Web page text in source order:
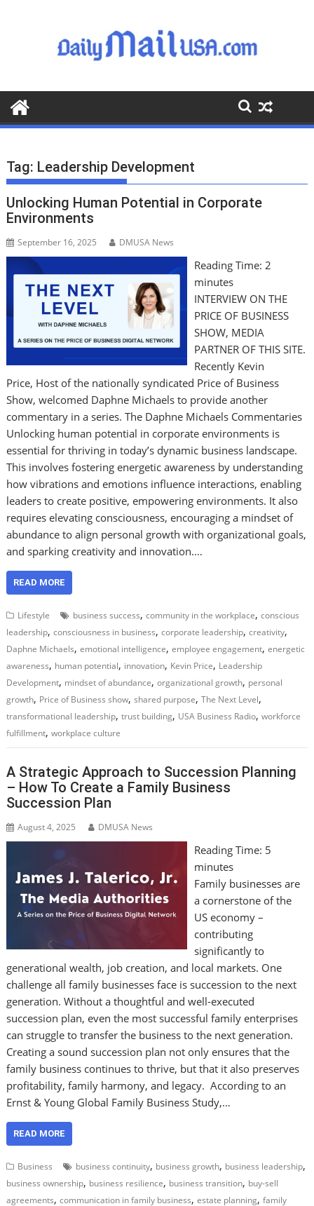
o
o
Tag: Leadership Development
Unlocking Human Potential in Corporate
Environments
September 16, 2025 DMUSA News
Reading Time: 2
minutes
INTERVIEW ON THE
PRICE OF BUSINESS
SHOW, MEDIA
PARTNER OF THIS SITE.
Recently Kevin
Price, Host of the nationally syndicated Price of Business
Show, welcomed Daphne Michaels to provide another
commentary in a series. The Daphne Michaels Commentaries
Unlocking human potential in corporate environments is
essential for thriving in today’s dynamic business landscape.
This involves fostering energetic awareness by understanding
how vibrations and emotions influence interactions, enabling
leaders to create positive, empowering environments. It also
requires elevating consciousness, encouraging a mindset of
abundance to align personal growth with organizational goals,
and sparking creativity and innovation.…
READ MORE
Lifestyle business success,community in the workplace,conscious
leadership,consciousness in business,corporate leadership,creativity,
Daphne Michaels,emotional intelligence,employee engagement,energetic
awareness, human potential, innovation, Kevin Price, Leadership
Development, mindset of abundance,organizational growth, personal
growth, Price of Business show,shared purpose,The Next Level,
transformational leadership,trust building, USA Business Radio,workforce
fulfillment,workplace culture
A Strategic Approach to Succession Planning
– How To Create a Family Business
Succession Plan
August 4, 2025 DMUSA News
Reading Time: 5
minutes
Family businesses are
a cornerstone of the
US economy –
contributing
significantly to
generational wealth, job creation, and local markets. One
challenge all family businesses face is succession to the next
generation. Without a thoughtful and well-executed
succession plan, even the most successful family enterprises
can struggle to transfer the business to the next generation.
Creating a sound succession plan not only ensures that the
family business continues to thrive, but that it also preserves
profitability, family harmony, and legacy. According to an
Ernst & Young Global Family Business Study,…
READ MORE
Business business continuity, business growth, business leadership,
business ownership, business resilience, business transition, buy-sell
agreements,communication in family business,estate planning,family